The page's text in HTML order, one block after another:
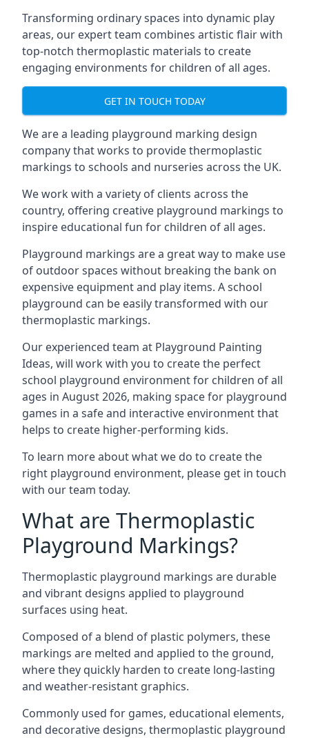
Transforming ordinary spaces into dynamic play
areas, our expert team combines artistic flair with
top-notch thermoplastic materials to create
engaging environments for children of all ages.
GET IN TOUCH TODAY
We are a leading playground marking design
company that works to provide thermoplastic
markings to schools and nurseries across the UK.
We work with a variety of clients across the
country, offering creative playground markings to
inspire educational fun for children of all ages.
Playground markings are a great way to make use
of outdoor spaces without breaking the bank on
expensive equipment and play items. A school
playground can be easily transformed with our
thermoplastic markings.
Our experienced team at Playground Painting
Ideas, will work with you to create the perfect
school playground environment for children of all
ages in August 2026, making space for playground
games in a safe and interactive environment that
helps to create higher-performing kids.
To learn more about what we do to create the
right playground environment, please get in touch
with our team today.
What are Thermoplastic
Playground Markings?
Thermoplastic playground markings are durable
and vibrant designs applied to playground
surfaces using heat.
Composed of a blend of plastic polymers, these
markings are melted and applied to the ground,
where they quickly harden to create long-lasting
and weather-resistant graphics.
Commonly used for games, educational elements,
and decorative designs, thermoplastic playground